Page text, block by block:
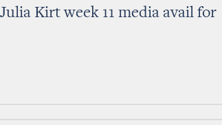
Kirt week 11 media avail for